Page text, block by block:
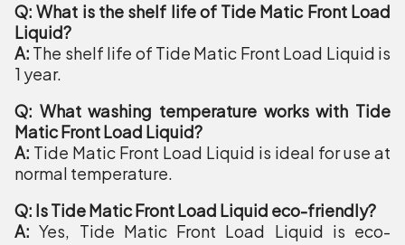
Q: What is the shelf life of Tide Matic Front Load
Liquid?
A: The shelf life of Tide Matic Front Load Liquid is
1 year.
Q: What washing temperature works with Tide
Matic Front Load Liquid?
A: Tide Matic Front Load Liquid is ideal for use at
normal temperature.
Q: Is Tide Matic Front Load Liquid eco-friendly?
A:Yes, Tide Matic Front Load Liquid is eco-